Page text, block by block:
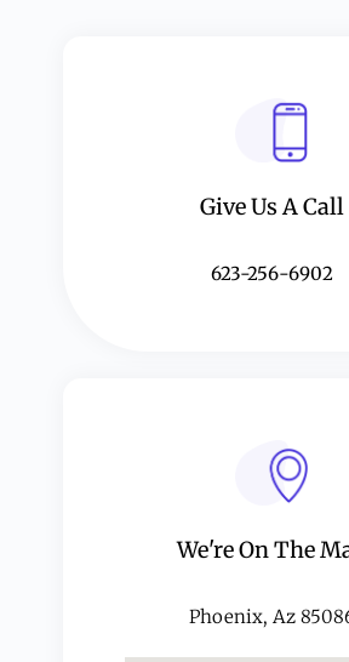
Give Us A Call​​
623-256-6902
We're On The
Phoenix, Az